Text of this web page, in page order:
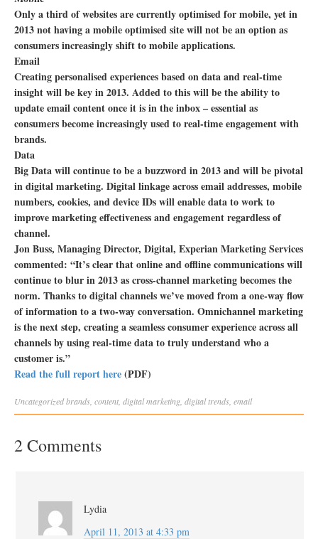
Only a third of websites are currently optimised for mobile, yet in
2013 not having a mobile optimised site will not be an option as
consumers increasingly shift to mobile applications.
Email
Creating personalised experiences based on data and real-time
insight will be key in 2013. Added to this will be the ability to
update email content once it is in the inbox – essential as
consumers become increasingly used to real-time engagement with
brands.
Data
Big Data will continue to be a buzzword in 2013 and will be pivotal
in digital marketing. Digital linkage across email addresses, mobile
numbers, cookies, and device IDs will enable data to work to
improve marketing effectiveness and engagement regardless of
channel.
Jon Buss, Managing Director, Digital, Experian Marketing Services
commented: “It’s clear that online and offline communications will
continue to blur in 2013 as cross-channel marketing becomes the
norm. Thanks to digital channels we’ve moved from a one-way flow
of information to a two-way conversation. Omnichannel marketing
is the next step, creating a seamless consumer experience across all
channels by using real-time data to truly understand who a
customer is.”
Read the full report here(PDF)
Uncategorizedbrands content digital marketing digital trends email
2 Comments
Lydia
April 11, 2013 at 4:33 pm